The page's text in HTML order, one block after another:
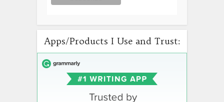
Apps/Products I Use and Trust: